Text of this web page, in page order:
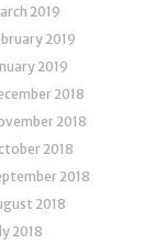
2019
2019
2019
2018
2018
2018
2018
2018
2018